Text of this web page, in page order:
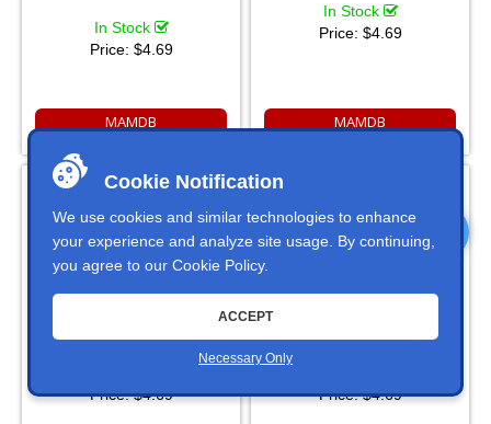
Cookie Notification
We use cookies and similar technologies to enhance
your experience and analyze site usage. By continuing,
you agree to our Cookie Policy.
ACCEPT
Necessary Only
In Stock
Price: $4.69
MAMDB
In Stock
Price: $4.69
MAMDB
OFF Dash Badge Self
Indicator Lights Or Switches
Price:$4.69
Indicator Lights Or Switches
Price:$4.69